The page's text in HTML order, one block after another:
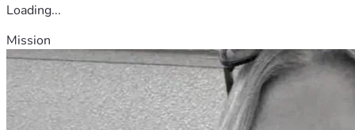
Loading...
Mission